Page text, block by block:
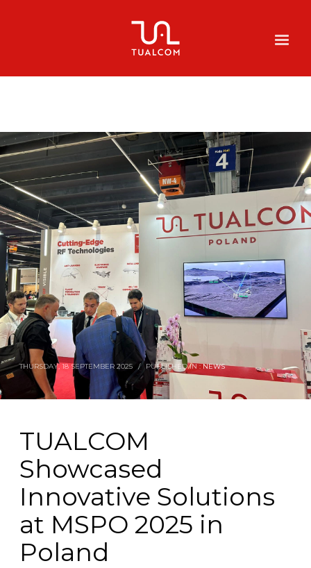
THURSDAY, 18 SEPTEMBER 2025 / PUBLISHED IN :NEWS
TUALCOM
Showcased
Innovative Solutions
at MSPO 2025 in
Poland